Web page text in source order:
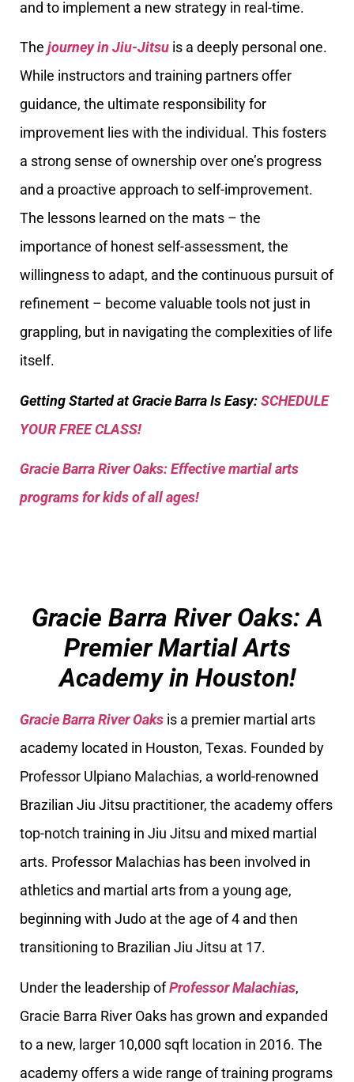
and to implement a new strategy in real-time.
The journey in Jiu-Jitsu is a deeply personal one.
While instructors and training partners offer
guidance, the ultimate responsibility for
improvement lies with the individual. This fosters
a strong sense of ownership over one’s progress
and a proactive approach to self-improvement.
The lessons learned on the mats – the
importance of honest self-assessment, the
willingness to adapt, and the continuous pursuit of
refinement – become valuable tools not just in
grappling, but in navigating the complexities of life
itself.
Getting Started at Gracie Barra Is Easy:SCHEDULE
YOUR FREE CLASS!
Gracie Barra River Oaks: Effective martial arts
programs for kids of all ages!
Gracie Barra River Oaks: A
Premier Martial Arts
Academy in Houston!
Gracie Barra River Oaks is a premier martial arts
academy located in Houston, Texas. Founded by
Professor Ulpiano Malachias, a world-renowned
Brazilian Jiu Jitsu practitioner, the academy offers
top-notch training in Jiu Jitsu and mixed martial
arts. Professor Malachias has been involved in
athletics and martial arts from a young age,
beginning with Judo at the age of 4 and then
transitioning to Brazilian Jiu Jitsu at 17.
Under the leadership ofProfessor Malachias,
Gracie Barra River Oaks has grown and expanded
to a new, larger 10,000 sqft location in 2016. The
academy offers a wide range of training programs